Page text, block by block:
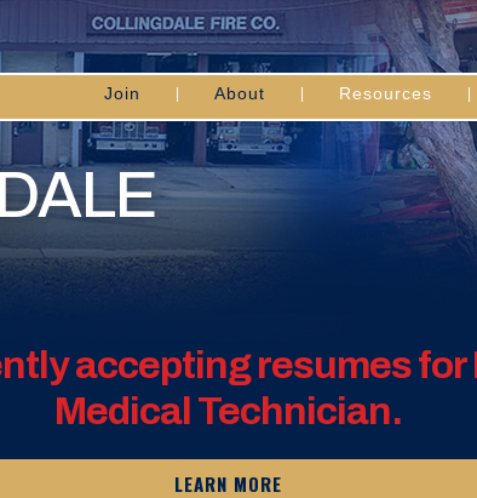
Join About Resources
accepting resumes
Medical Technician.
LEARN MORE